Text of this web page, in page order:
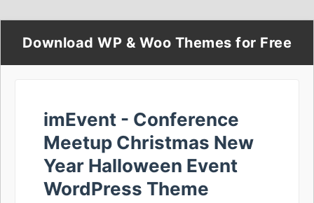
Download WP & Woo Themes for Free
imEvent - Conference
Meetup Christmas New
Year Halloween Event
WordPress Theme